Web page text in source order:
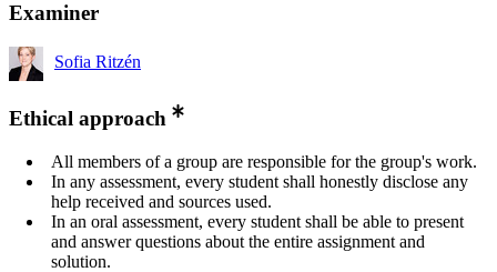
Examiner
Sofia Ritzén
Ethical approach
All members of a group are responsible for the group's work.
In any assessment, every student shall honestly disclose any
help received and sources used.
In an oral assessment, every student shall be able to present
and answer questions about the entire assignment and
solution.